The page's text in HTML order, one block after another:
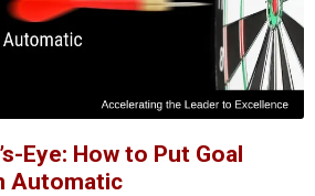
Eye: How to Put Goal
Automatic